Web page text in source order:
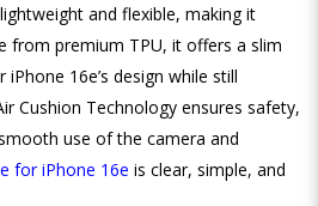
and flexible, making it
from premium TPU, it offers a slim
16e’s design while still
Cushion Technology ensures safety,
use of the camera and
for iPhone 16e is clear, simple, and